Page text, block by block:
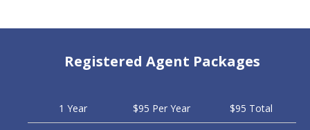
Registered Agent Packages
1 Year $95 Per Year $95 Total